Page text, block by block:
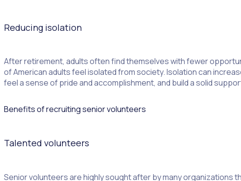
Reducing isolation
After retirement, adults often find themselves with fewer
of American adults feel isolated from society. Isolation can
feel a sense of pride and accomplishment, and build a solid
Benefits of recruiting senior volunteers
Talented volunteers
Senior volunteers are highly sought after by many organizations